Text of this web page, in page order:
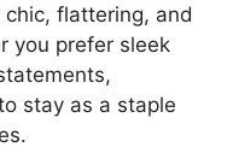
flattering, and
you prefer sleek
stay as a staple